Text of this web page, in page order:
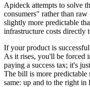
Apideck attempts to solve
consumers" rather than
slightly more predictable
infrastructure costs directly
If your product is
As it rises, you'll be forced
paying a success tax; it's
The bill is more predictable
same: up and to the right